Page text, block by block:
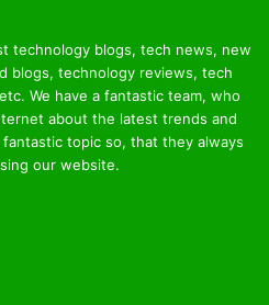
technology blogs, tech news, new
blogs, technology reviews, tech
We have a fantastic team, who
about the latest trends and
topic so, that they always
our website.